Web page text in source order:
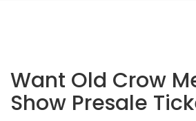
Want Old Crow
Show Presale